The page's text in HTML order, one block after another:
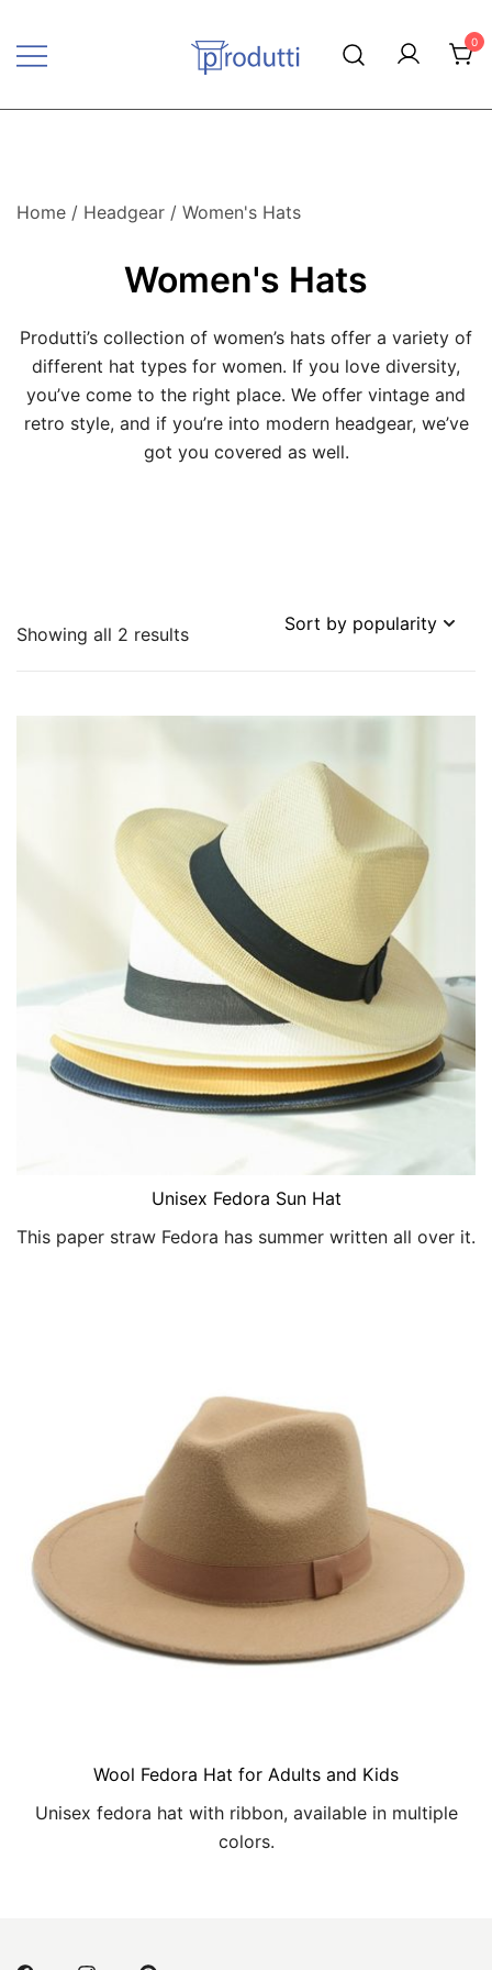
content
0
Home / Headgear / Women's Hats
Women's Hats
Produtti’s collection of women’s hats offer a variety of
different hat types for women. If you love diversity,
you’ve come to the right place. We offer vintage and
retro style, and if you’re into modern headgear, we’ve
got you covered as well.
Showing all 2 resultsSorted
Unisex Fedora Sun Hat
This paper straw Fedora has summer written all over it.
Wool Fedora Hat for Adults and Kids
Unisex fedora hat with ribbon, available in multiple
colors.